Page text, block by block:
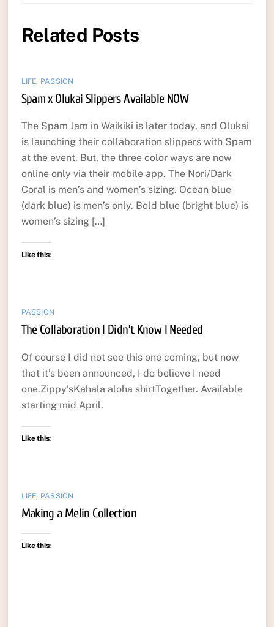
Related Posts
LIFE, PASSION
Spam x Olukai Slippers Available NOW
The Spam Jam in Waikiki is later today, and Olukai
is launching their collaboration slippers with Spam
at the event. But, the three color ways are now
online only via their mobile app. The Nori/Dark
Coral is men’s and women’s sizing. Ocean blue
(dark blue) is men’s only. Bold blue (bright blue) is
women’s sizing […]
Like this:
PASSION
The Collaboration I Didn’t Know I Needed
Of course I did not see this one coming, but now
that it’s been announced, I do believe I need
one.Zippy’sKahala aloha shirtTogether. Available
starting mid April.
Like this:
LIFE, PASSION
Making a Melin Collection
Like this: